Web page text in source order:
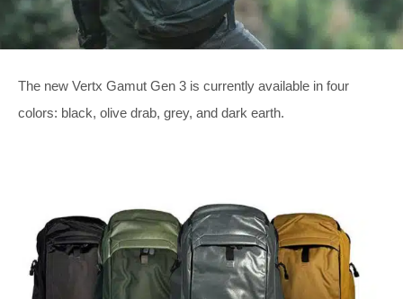
The new Vertx Gamut Gen 3 is currently available in four
colors: black, olive drab, grey, and dark earth.